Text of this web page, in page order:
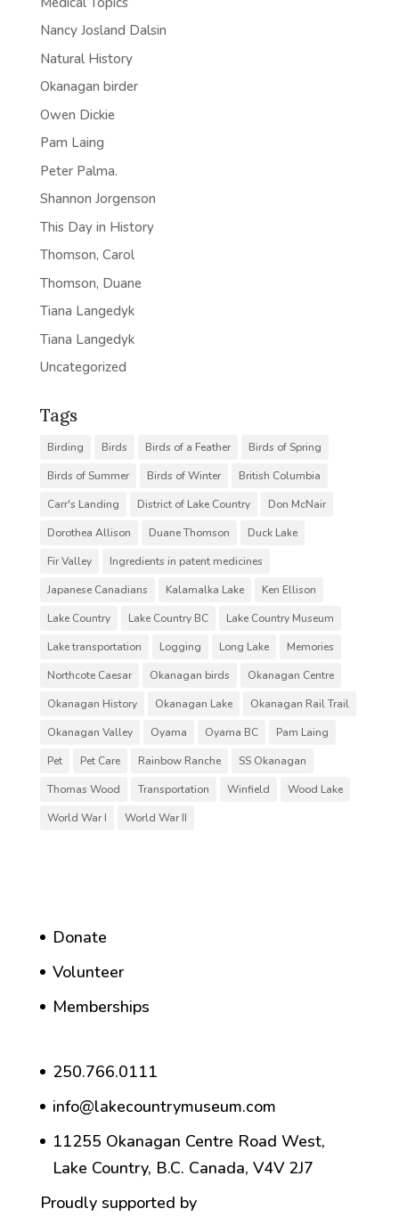
Nancy Josland Dalsin
Natural History
Okanagan birder
Owen Dickie
Pam Laing
Peter Palma.
Shannon Jorgenson
This Day in History
Thomson, Carol
Thomson, Duane
Tiana Langedyk
Tiana Langedyk
Uncategorized
Tags
Birding Birds Birds of a Feather
Birds of Spring
Birds of Summer
Birds of Winter
British Columbia
Carr's Landing
District of Lake Country
Don McNair
Dorothea Allison
Duane Thomson
Duck Lake
Fir Valley
Ingredients in patent medicines
Japanese Canadians
Kalamalka Lake
Ken Ellison
Lake Country
Lake Country BC
Lake Country Museum
Lake transportation
Logging Long Lake
Memories
Northcote Caesar
Okanagan birds
Okanagan Centre
Okanagan History
Okanagan Lake
Okanagan Rail Trail
Okanagan Valley
Oyama Oyama BC
Pam Laing
Pet
Pet Care Rainbow Ranche
SS Okanagan
Thomas Wood
Transportation Winfield
Wood Lake
World War I
World War II
Donate
Volunteer
Memberships
250.766.0111
info@lakecountrymuseum.com
11255 Okanagan Centre Road West,
Lake Country, B.C. Canada, V4V 2J7
Proudly supported by